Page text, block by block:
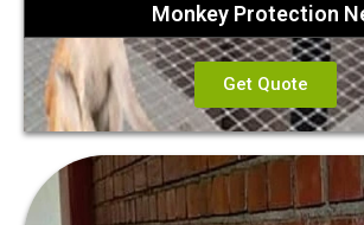
Monkey Protection
Get Quote